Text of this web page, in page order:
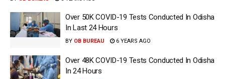
Over 50K COVID-19 Tests Conducted In Odisha
In Last 24 Hours
BY OB BUREAU 6 YEARS AGO
Over 48K COVID-19 Tests Conducted In Odisha
In 24 Hours